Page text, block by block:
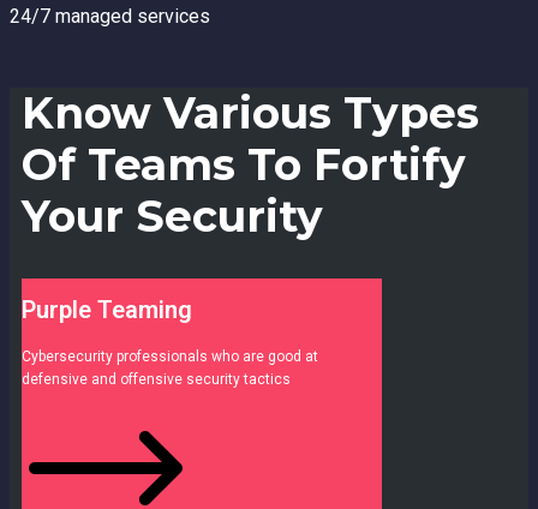
24/7 managed services
Know Various Types
Of Teams To Fortify
Your Security
Purple Teaming
Cybersecurity professionals who are good at
defensive and offensive security tactics